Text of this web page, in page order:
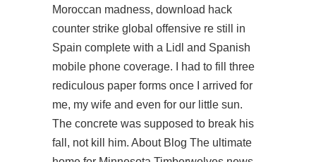
Moroccan madness, download hack
counter strike global offensive re still in
Spain complete with a Lidl and Spanish
mobile phone coverage. I had to fill three
rediculous paper forms once I arrived for
me, my wife and even for our little sun.
The concrete was supposed to break his
fall, not kill him. About Blog The ultimate